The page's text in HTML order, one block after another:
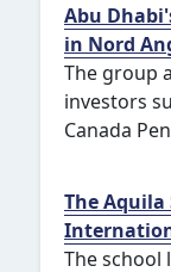
Abu
in Nord
The group
investors
Canada
The Aquila
The school